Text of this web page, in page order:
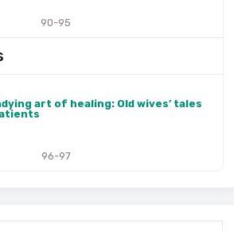
90-95
art of healing: Old wives’ tales
96-97